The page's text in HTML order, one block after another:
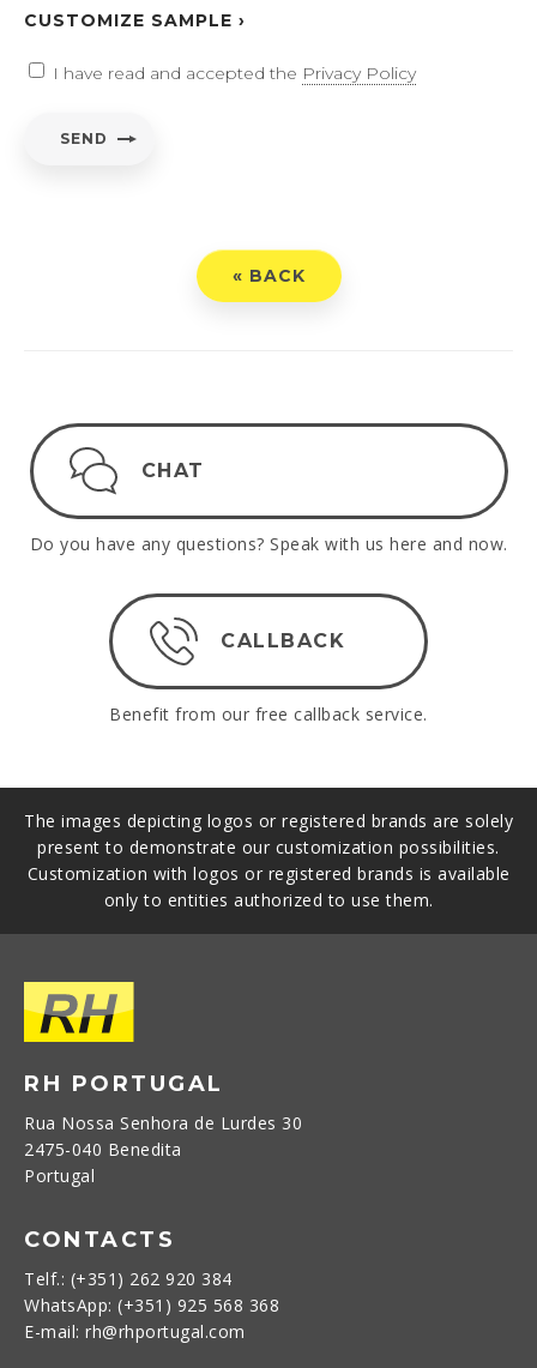
CUSTOMIZE SAMPLE ›
I have read and accepted the Privacy Policy
SEND
« BACK
CHAT
Do you have any questions? Speak with us here and now.
CALLBACK
Benefit from our free callback service.
The images depicting logos or registered brands are solely
present to demonstrate our customization possibilities.
Customization with logos or registered brands is available
only to entities authorized to use them.
RH PORTUGAL
Rua Nossa Senhora de Lurdes 30
2475-040 Benedita
Portugal
CONTACTS
Telf.: (+351) 262 920 384
WhatsApp: (+351) 925 568 368
E-mail: rh@rhportugal.com